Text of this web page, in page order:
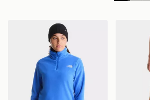
The North Face W Glacier Fleece
The